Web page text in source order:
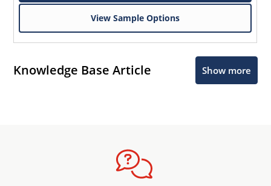
View Sample Options
Knowledge Base Article Show more